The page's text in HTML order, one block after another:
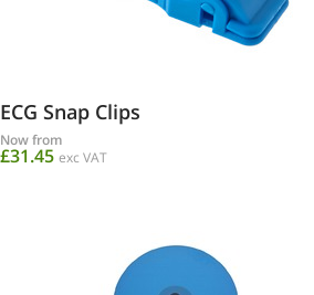
ECG Snap Clips
Now from
£31.45 exc VAT